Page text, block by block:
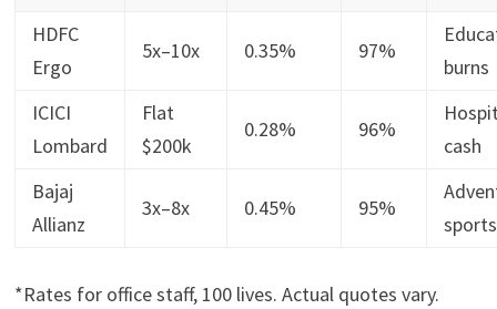
HDFC
Ergo
5x–10x 0.35% 97%
burns
ICICI
Lombard
Flat
$200k
0.28% 96%
cash
Bajaj
Allianz
3x–8x 0.45% 95%
sports
*Rates for office staff, 100 lives. Actual quotes vary.